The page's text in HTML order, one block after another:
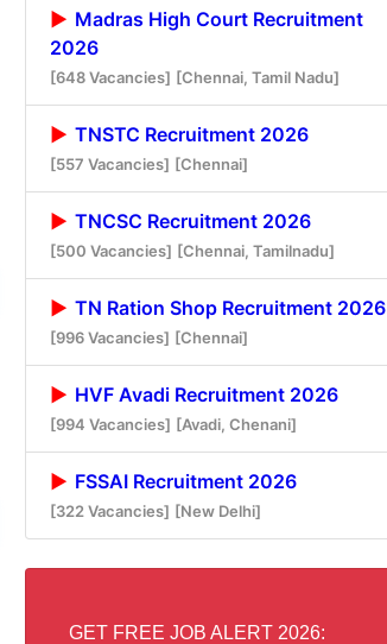
Madras High Court Recruitment
2026
[648 Vacancies] [Chennai, Tamil Nadu]
TNSTC Recruitment 2026
[557 Vacancies] [Chennai]
TNCSC Recruitment 2026
[500 Vacancies] [Chennai, Tamilnadu]
TN Ration Shop Recruitment 2026
[996 Vacancies] [Chennai]
HVF Avadi Recruitment 2026
[994 Vacancies] [Avadi, Chenani]
FSSAI Recruitment 2026
[322 Vacancies] [New Delhi]
GET FREE JOB ALERT 2026: